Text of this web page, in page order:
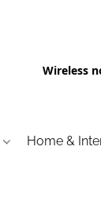
Wireless
Home &